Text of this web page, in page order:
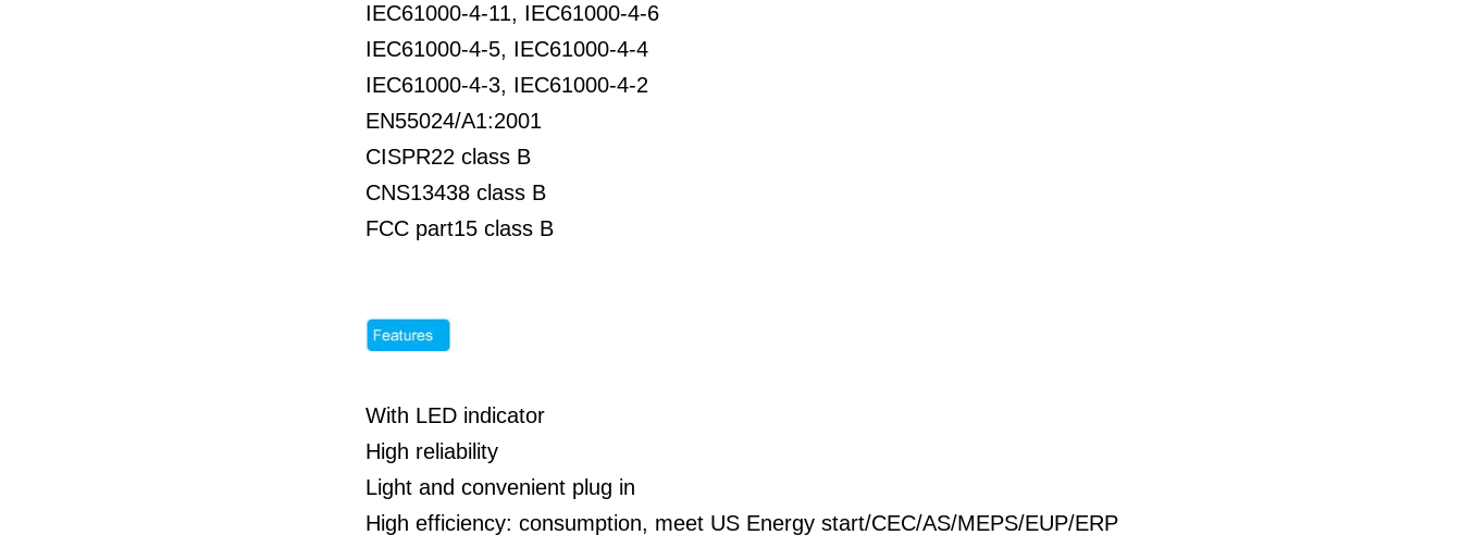
IEC61000-4-11, IEC61000-4-6
IEC61000-4-5, IEC61000-4-4
IEC61000-4-3, IEC61000-4-2
EN55024/A1:2001
CISPR22 class B
CNS13438 class B
FCC part15 class B
With LED indicator
High reliability
Light and convenient plug in
High efficiency: consumption, meet US Energy start/CEC/AS/MEPS/EUP/ERP